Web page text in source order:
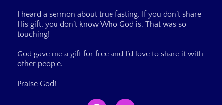
I heard a sermon about true fasting. If you don’t share
His gift, you don’t know Who God is. That was so
touching!
God gave me a gift for free and I’d love to share it with
other people.
Praise God!